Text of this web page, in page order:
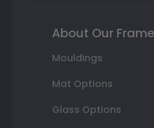
About Our
Mouldings
Mat Options
Glass Options